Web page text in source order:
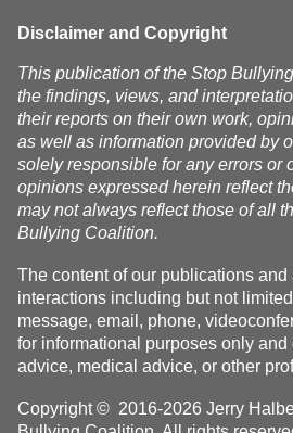
Disclaimer and Copyright
This publication of the Stop
the findings, views, and
their reports on their own work,
as well as information provided by
solely responsible for any errors or
opinions expressed herein reflect
may not always reflect those of all
Bullying Coalition.
The content of our publications and
interactions including but not
message, email, phone,
for informational purposes only and
advice, medical advice, or other
Copyright © 2016-2026 Jerry